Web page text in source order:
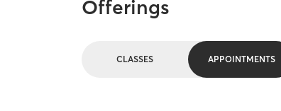
Offerings
CLASSES APPOINTMENTS